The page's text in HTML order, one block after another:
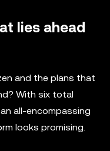
lies ahead
and the plans that
With six total
all-encompassing
looks promising.